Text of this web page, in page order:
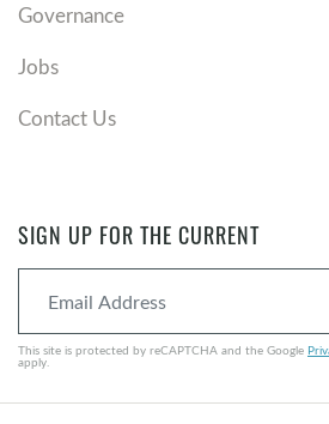
Governance
Jobs
Contact Us
SIGN UP FOR THE CURRENT
This site is protected by reCAPTCHA and the Google
apply.